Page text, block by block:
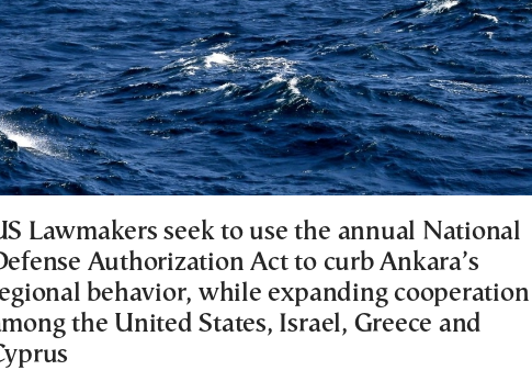
Lawmakers seek to use the annual National
Authorization Act to curb Ankara’s
behavior, while expanding cooperation
the United States, Israel, Greece and